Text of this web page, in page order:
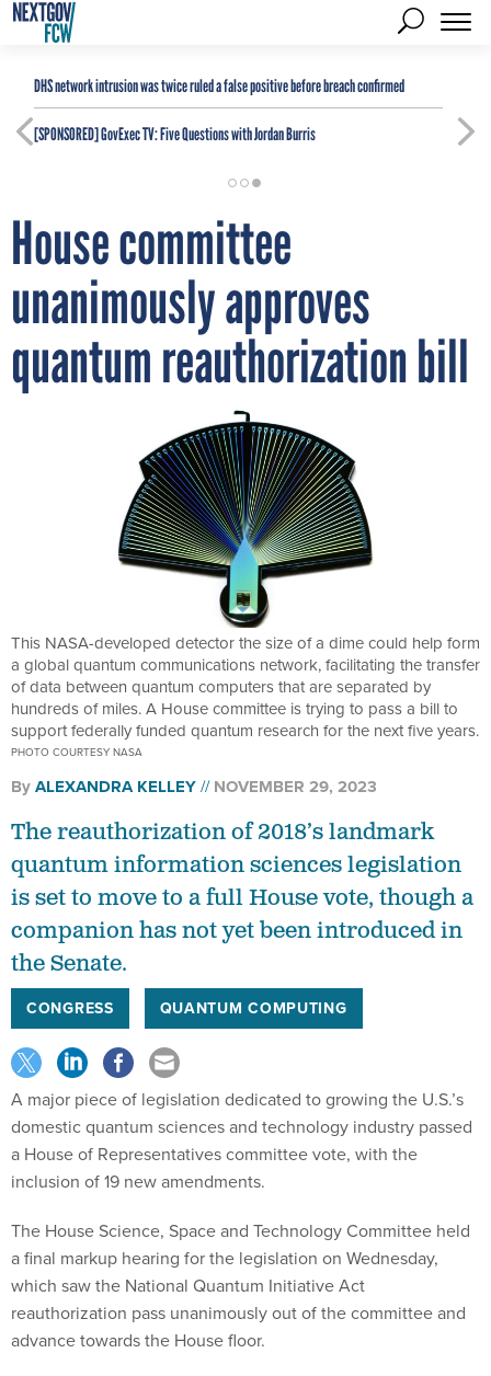
DHS network intrusion was twice ruled a false positive before breach confirmed
[SPONSORED]GovExec TV: Five Questions with Jordan Burris
House committee
unanimously approves
quantum reauthorization bill
This NASA-developed detector the size of a dime could help form
a global quantum communications network, facilitating the transfer
of data between quantum computers that are separated by
hundreds of miles. A House committee is trying to pass a bill to
support federally funded quantum research for the next five years.
PHOTO COURTESY NASA
ByALEXANDRA KELLEY NOVEMBER 29, 2023
The reauthorization of 2018’s landmark
quantum information sciences legislation
is set to move to a full House vote, though a
companion has not yet been introduced in
the Senate.
CONGRESS QUANTUM COMPUTING
A major piece of legislation dedicated to growing the U.S.’s
domestic quantum sciences and technology industry passed
a House of Representatives committee vote, with the
inclusion of 19 new amendments.
The House Science, Space and Technology Committee held
a final markup hearing for the legislation on Wednesday,
which saw the National Quantum Initiative Act
reauthorization pass unanimously out of the committee and
advance towards the House floor.